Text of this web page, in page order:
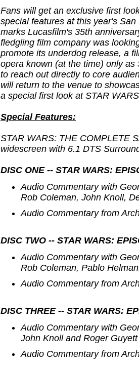
Fans will get an exclusive first
special features at this year's
marks Lucasfilm's 35th
fledgling film company was
promote its underdog release, a
opera known (at the time) only
to reach out directly to core
will return to the venue to
a special first look at STAR
Special Features:
STAR WARS: THE COMPLETE
widescreen with 6.1 DTS
DISC ONE -- STAR WARS:
Audio Commentary with
Rob Coleman, John Knoll,
Audio Commentary from
DISC TWO -- STAR WARS:
Audio Commentary with
Rob Coleman, Pablo
Audio Commentary from
DISC THREE -- STAR WARS:
Audio Commentary with
John Knoll and Roger Guyett
Audio Commentary from